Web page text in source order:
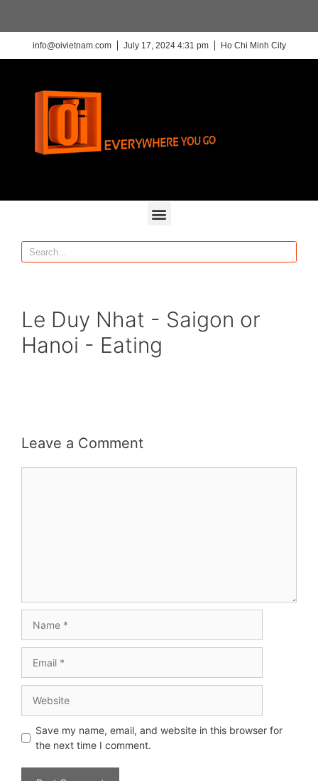
info@oivietnam.com July 17, 2024 4:31 pm Ho Chi Minh City
Le Duy Nhat - Saigon or
Hanoi - Eating
Leave a Comment
Save my name, email, and website in this browser for
the next time I comment.